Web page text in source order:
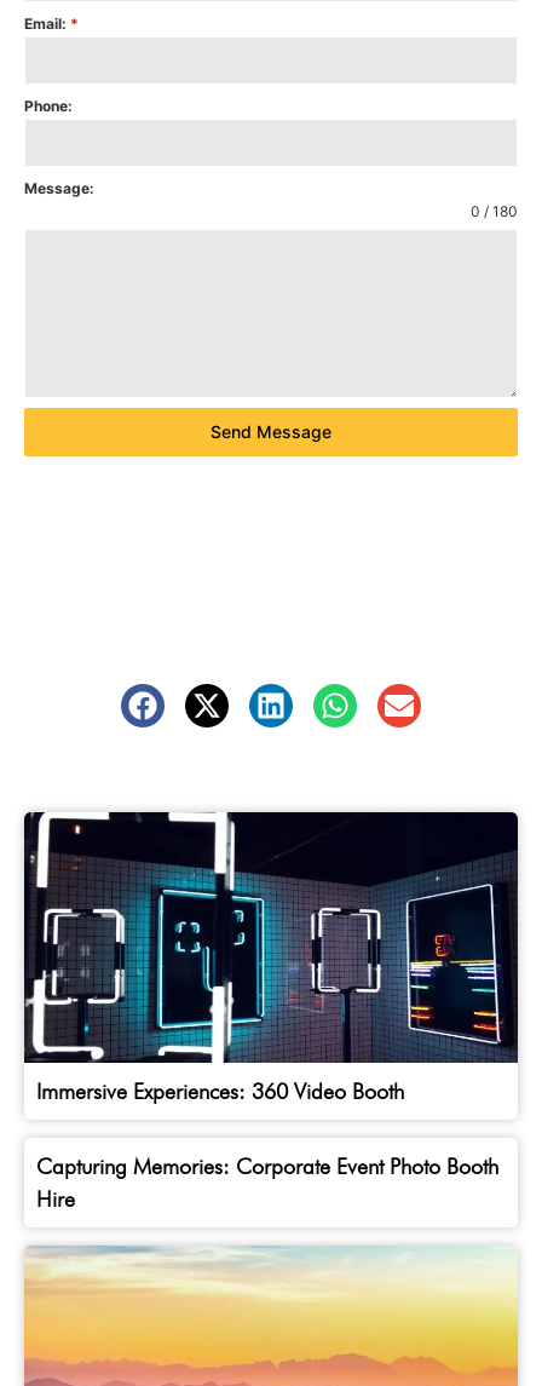
Email: *
Phone:
Message:
0 / 180
Send Message
Immersive Experiences: 360 Video Booth
Capturing Memories: Corporate Event Photo Booth
Hire